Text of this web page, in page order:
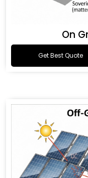
On
Get Best Quote